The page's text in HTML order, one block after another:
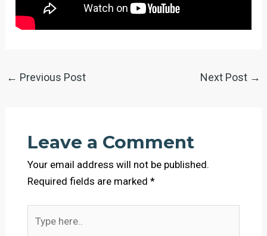
← Previous Post Next Post →
Leave a Comment
Your email address will not be published.
Required fields are marked *
here..